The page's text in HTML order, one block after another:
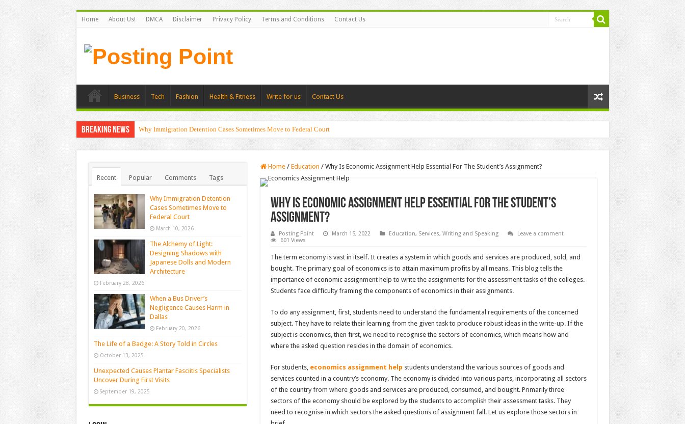
Home About Us! DMCA Disclaimer Privacy Policy Terms and Conditions Contact Us
Business Tech Fashion Health & Fitness Write for us Contact Us
Breaking News Why Immigration Detention Cases Sometimes Move to Federal Court
Home / Education / Why Is Economic Assignment Help Essential For The Student’s Assignment?
Why Is Economic Assignment Help Essential For The Student’s
Assignment?
Posting Point March 15, 2022 Education, Services, Writing and Speaking
Leave a comment
601 Views
The term economy is vast in itself. It creates a system in which goods and services are produced, sold, and
bought. The primary goal of economics is to attain maximum profits by all means. This blog tells the
importance of economic assignment help to write the assignments for the assessment tasks of the colleges.
Students face difficulty framing the components of economics in their assignments.
To do any assignment, first, students need to understand the fundamental requirements of the concerned
subject. They have to relate their learning from the given task to produce robust ideas in the write-up. If the
subject is economics, then first, we need to recognise the sectors of economics, which means how and
where the asked question resides in the domain of economics.
For students, economics assignment help students understand the various sources of goods and
services counted in a country’s economy. The economy is divided into various parts, incorporating all sectors
of the country from where goods and services are produced, consumed, and bought. Primarily three
sectors of the economy should be explored by the students to accomplish their assessment tasks. They
need to recognise in which sectors the asked questions of assignment fall. Let us explore those sectors in
Recent Popular Comments Tags
Why Immigration Detention
Cases Sometimes Move to
Federal Court
March 10, 2026
The Alchemy of Light:
Designing Shadows with
Japanese Dolls and Modern
Architecture
February 28, 2026
When a Bus Driver’s
Negligence Causes Harm in
Dallas
February 20, 2026
The Life of a Badge: A Story Told in Circles
October 13, 2025
Unexpected Causes Plantar Fasciitis Specialists
Uncover During First Visits
September 19, 2025